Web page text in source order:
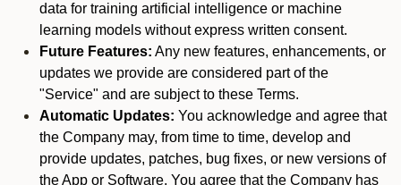
data for training artificial intelligence or machine
learning models without express written consent.
Future Features: Any new features, enhancements, or
updates we provide are considered part of the
"Service" and are subject to these Terms.
Automatic Updates: You acknowledge and agree that
the Company may, from time to time, develop and
provide updates, patches, bug fixes, or new versions of
the App or Software. You agree that the Company has